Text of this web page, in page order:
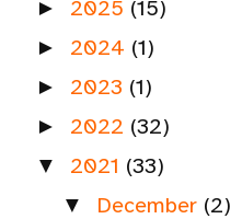
► 2025 (15)
► 2024 (1)
► 2023 (1)
► 2022 (32)
▼ 2021 (33)
▼ December (2)